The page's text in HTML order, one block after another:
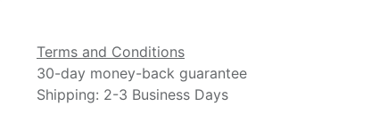
Terms and Conditions
30-day money-back guarantee
Shipping: 2-3 Business Days